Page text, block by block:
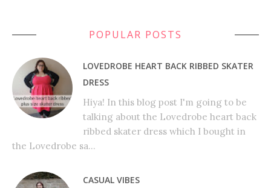
POPULAR POSTS
LOVEDROBE HEART BACK RIBBED SKATER
DRESS
Hiya! In this blog post I'm going to be
talking about the Lovedrobe heart back
ribbed skater dress which I bought in
the Lovedrobe sa...
CASUAL VIBES